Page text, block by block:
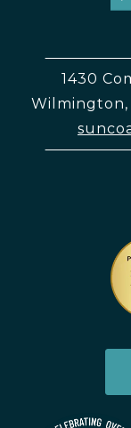
1430
Wilmington,